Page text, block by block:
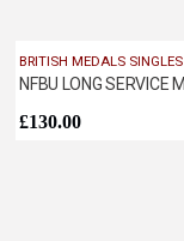
BRITISH MEDALS SINGLES
£130.00